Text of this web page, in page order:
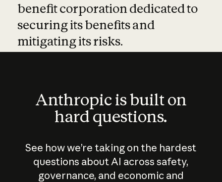
benefit corporation dedicated to
securing its benefits and
mitigating its risks.
Anthropic is built on
hard questions.
See how we’re taking on the hardest
questions about AI across safety,
governance, and economic and